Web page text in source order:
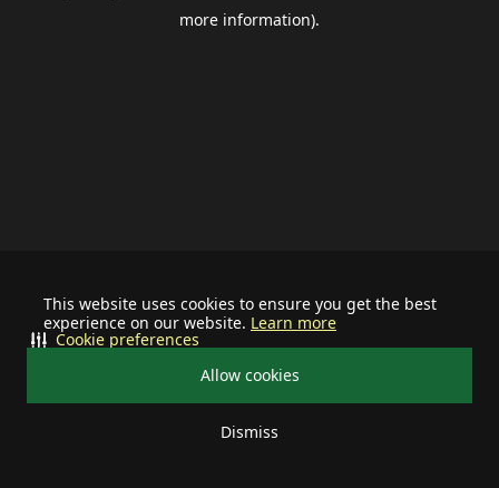
This website uses cookies to ensure you get the best
experience on our website. Learn more
Allow cookies
Dismiss
Cookie preferences
more information).